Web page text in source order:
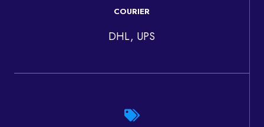
COURIER
DHL, UPS